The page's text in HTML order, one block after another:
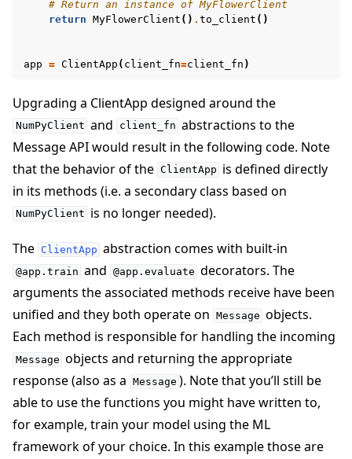
# Return an instance of MyFlowerClient
return MyFlowerClient () . to_client ()
app = ClientApp ( client_fn=client_fn )
Upgrading a ClientApp designed around the
NumPyClient and client_fn abstractions to the
Message API would result in the following code. Note
that the behavior of the ClientApp is defined directly
in its methods (i.e. a secondary class based on
NumPyClient is no longer needed).
The ClientApp abstraction comes with built-in
@app.train and @app.evaluate decorators. The
arguments the associated methods receive have been
unified and they both operate on Message objects.
Each method is responsible for handling the incoming
Message objects and returning the appropriate
response (also as a Message ). Note that you’ll still be
able to use the functions you might have written to,
for example, train your model using the ML
framework of your choice. In this example those are